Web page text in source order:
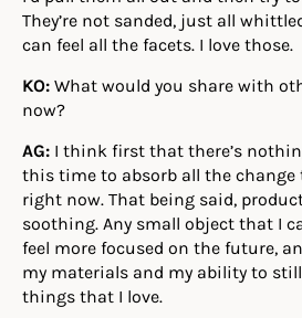
They’re not sanded, just all
can feel all the facets. I love those.
KO: What would you share with
now?
AG: I think first that there’s
this time to absorb all the change
right now. That being said,
soothing. Any small object that I
feel more focused on the future,
my materials and my ability to
things that I love.